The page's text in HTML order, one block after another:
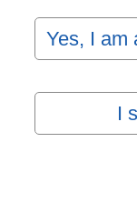
Yes, I am
I